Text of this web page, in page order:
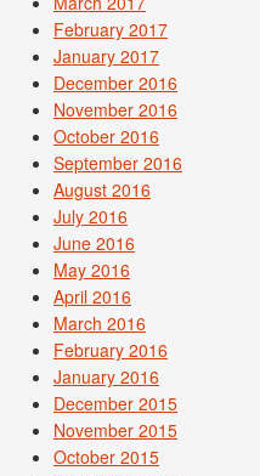
February 2017
January 2017
December 2016
November 2016
October 2016
September 2016
August 2016
July 2016
June 2016
May 2016
April 2016
March 2016
February 2016
January 2016
December 2015
November 2015
October 2015